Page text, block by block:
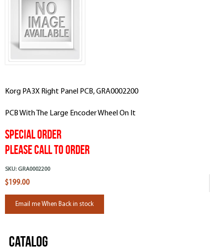
Korg PA3X Right Panel PCB, GRA0002200
PCB With The Large Encoder Wheel On It
SPECIAL ORDER
PLEASE CALL TO ORDER
SKU: GRA0002200
$199.00
Email me When Back in stock
Catalog